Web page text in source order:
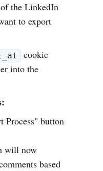
the LinkedIn
to export
cookie
into the
Process" button
will now
based